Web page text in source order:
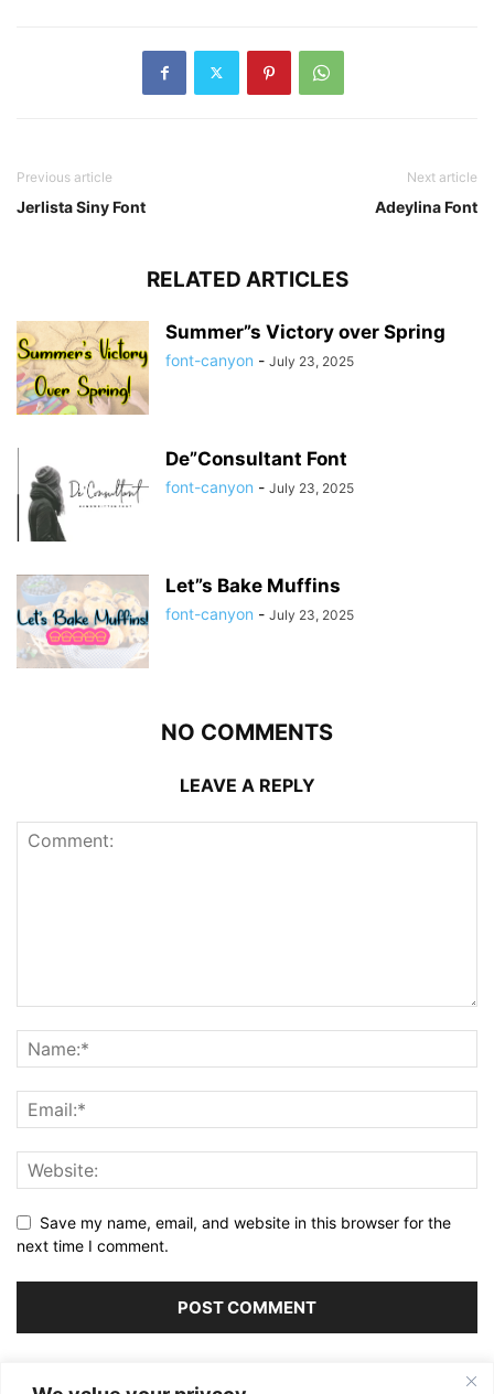
Previous article
Jerlista Siny Font
Next article
Adeylina Font
RELATED ARTICLES
Summer”s Victory over Spring
font-canyon - July 23, 2025
De”Consultant Font
font-canyon - July 23, 2025
Let”s Bake Muffins
font-canyon - July 23, 2025
NO COMMENTS
LEAVE A REPLY
Save my name, email, and website in this browser for the
next time I comment.